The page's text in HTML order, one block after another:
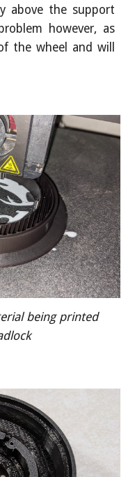
above the support
however, as
the wheel and will
being printed